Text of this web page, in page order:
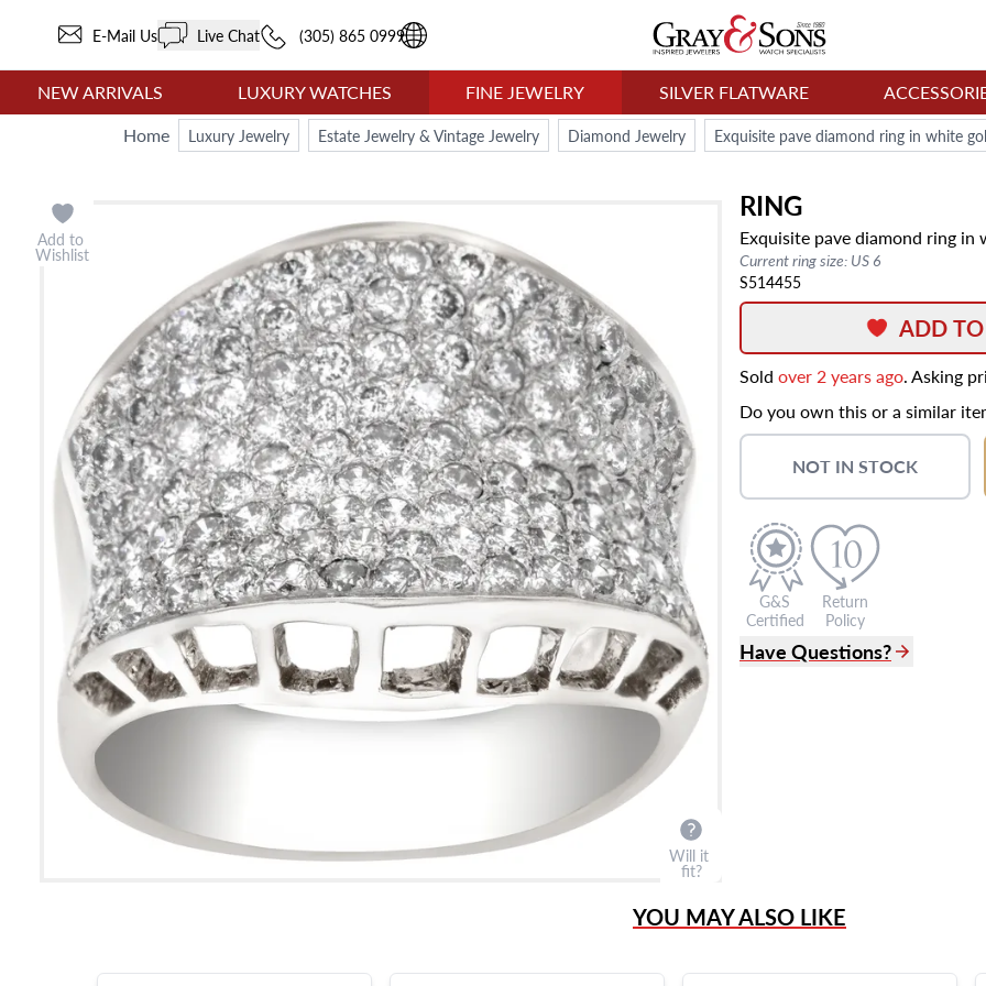
E-Mail Us Live Chat (305) 865 0999
NEW ARRIVALS LUXURY WATCHES FINE JEWELRY SILVER FLATWARE
Home
Luxury Jewelry Estate Jewelry & Vintage Jewelry Diamond Jewelry Exquisite pave diamond ring in white
RING
Exquisite pave diamond ring in
Current ring size: US 6
S514455
Add to
Wishlist
Will it
fit?
ADD
Sold over 2 years ago. Asking
Do you own this or a similar
NOT IN STOCK
G&S
Certified
Return
Policy
Have Questions?
YOU MAY ALSO LIKE